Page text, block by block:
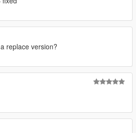
replace version?